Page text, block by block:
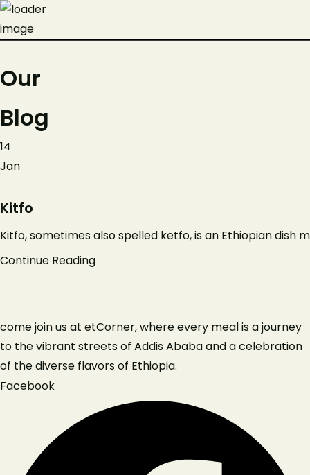
Our
Blog
14
Jan
Kitfo
Kitfo, sometimes also spelled ketfo, is an Ethiopian dish
Continue Reading
come join us at etCorner, where every meal is a journey
to the vibrant streets of Addis Ababa and a celebration
of the diverse flavors of Ethiopia.
Facebook